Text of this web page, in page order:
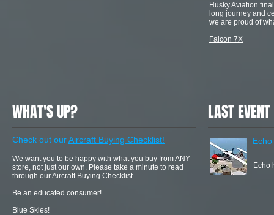
Husky Aviation
long journey and
we are proud of
Falcon 7X
WHAT'S UP?
Check out ourAircraft Buying Checklist!
We want you to be happy with what you buy from ANY
store, not just our own. Please take a minute to read
through our Aircraft Buying Checklist.
Be an educated consumer!
Blue Skies!
LAST EVENT
Echo